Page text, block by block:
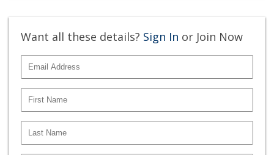
Want all these details? Sign In or Join Now